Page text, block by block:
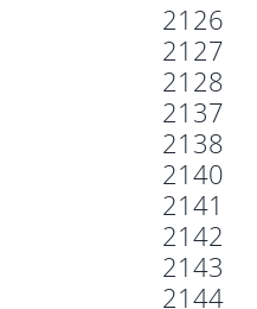
2126
2127
2128
2137
2138
2140
2141
2142
2143
2144